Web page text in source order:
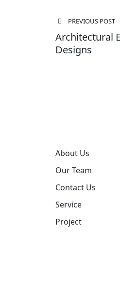
PREVIOUS POST
Architectural
Designs
About Us
Our Team
Contact Us
Service
Project